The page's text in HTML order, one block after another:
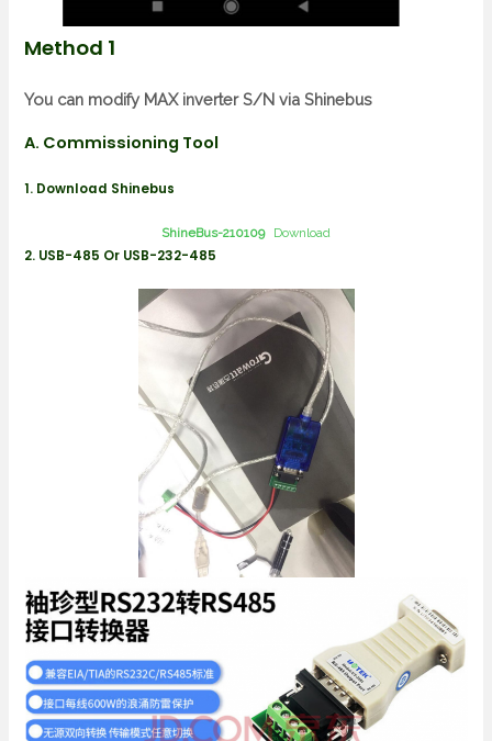
Method 1
You can modify MAX inverter S/N via Shinebus
A. Commissioning Tool
1. Download Shinebus
ShineBus-210109 Download
2. USB-485 Or USB-232-485